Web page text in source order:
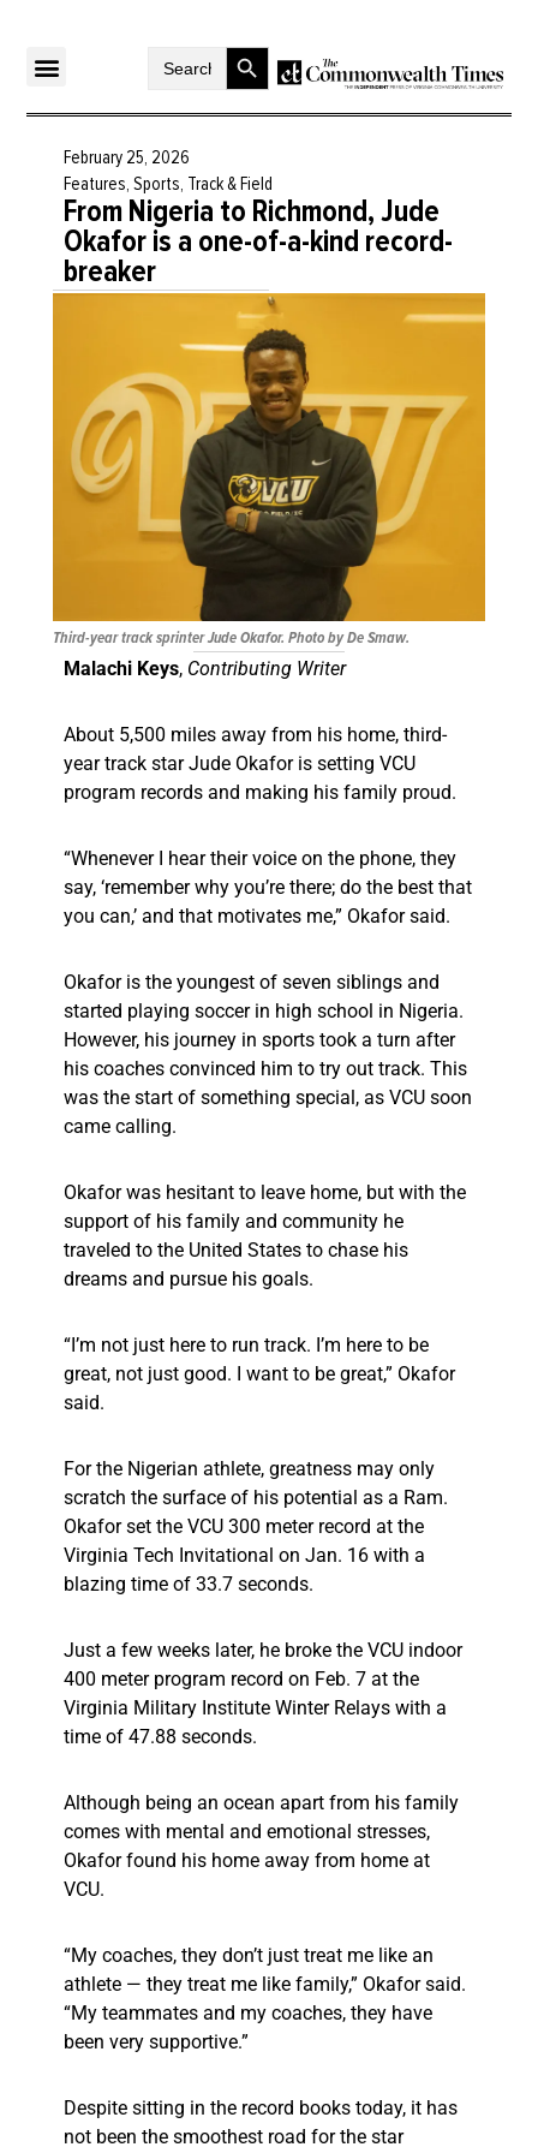
SearchSearch Button
February 25, 2026
Features, Sports, Track & Field
From Nigeria to Richmond, Jude
Okafor is a one-of-a-kind record-
breaker
Third-year track sprinter Jude Okafor. Photo by De Smaw.
Malachi Keys, Contributing Writer
About 5,500 miles away from his home, third-
year track star Jude Okafor is setting VCU
program records and making his family proud.
“Whenever I hear their voice on the phone, they
say, ‘remember why you’re there; do the best that
you can,’ and that motivates me,” Okafor said.
Okafor is the youngest of seven siblings and
started playing soccer in high school in Nigeria.
However, his journey in sports took a turn after
his coaches convinced him to try out track. This
was the start of something special, as VCU soon
came calling.
Okafor was hesitant to leave home, but with the
support of his family and community he
traveled to the United States to chase his
dreams and pursue his goals.
“I’m not just here to run track. I’m here to be
great, not just good. I want to be great,” Okafor
said.
For the Nigerian athlete, greatness may only
scratch the surface of his potential as a Ram.
Okafor set the VCU 300 meter record at the
Virginia Tech Invitational on Jan. 16 with a
blazing time of 33.7 seconds.
Just a few weeks later, he broke the VCU indoor
400 meter program record on Feb. 7 at the
Virginia Military Institute Winter Relays with a
time of 47.88 seconds.
Although being an ocean apart from his family
comes with mental and emotional stresses,
Okafor found his home away from home at
VCU.
“My coaches, they don’t just treat me like an
athlete — they treat me like family,” Okafor said.
“My teammates and my coaches, they have
been very supportive.”
Despite sitting in the record books today, it has
not been the smoothest road for the star